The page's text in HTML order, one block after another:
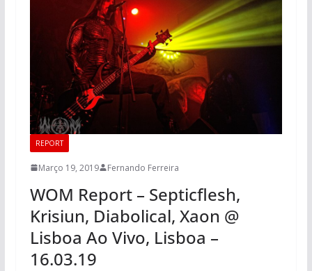
REPORT
Março 19, 2019 Fernando Ferreira
WOM Report – Septicflesh,
Krisiun, Diabolical, Xaon @
Lisboa Ao Vivo, Lisboa –
16.03.19